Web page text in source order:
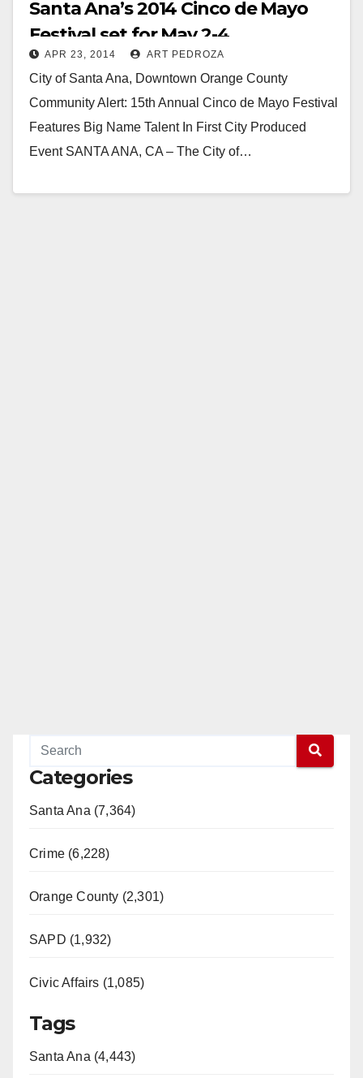
Santa Ana’s 2014 Cinco de Mayo
Festival set for May 2-4
APR 23, 2014 ART PEDROZA
City of Santa Ana, Downtown Orange County
Community Alert: 15th Annual Cinco de Mayo Festival
Features Big Name Talent In First City Produced
Event SANTA ANA, CA – The City of…
Categories
Santa Ana (7,364)
Crime (6,228)
Orange County (2,301)
SAPD (1,932)
Civic Affairs (1,085)
Tags
Santa Ana (4,443)